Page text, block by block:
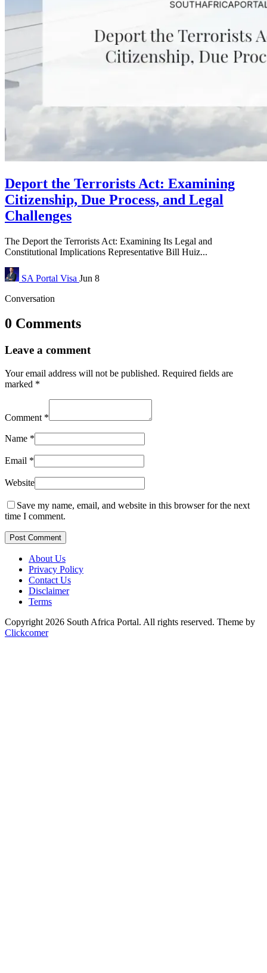
Deport the Terrorists Act: Examining
Citizenship, Due Process, and Legal
Challenges
The Deport the Terrorists Act: Examining Its Legal and
Constitutional Implications Representative Bill Huiz...
SA Portal Visa Jun 8
Conversation
0 Comments
Leave a comment
Your email address will not be published. Required fields are
marked *
Comment *
Name *
Email *
Website
Save my name, email, and website in this browser for the next
time I comment.
Post Comment
About Us
Privacy Policy
Contact Us
Disclaimer
Terms
Copyright 2026 South Africa Portal. All rights reserved. Theme by
Clickcomer